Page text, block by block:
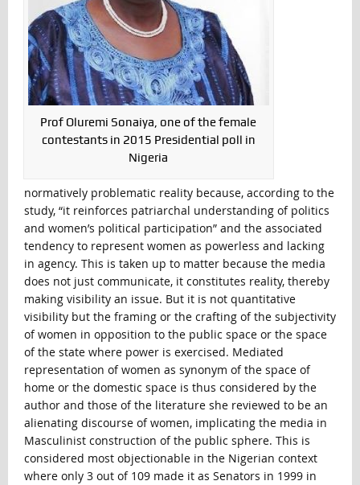
Prof Oluremi Sonaiya, one of the female
contestants in 2015 Presidential poll in
Nigeria
normatively problematic reality because, according to the
study, “it reinforces patriarchal understanding of politics
and women’s political participation” and the associated
tendency to represent women as powerless and lacking
in agency. This is taken up to matter because the media
does not just communicate, it constitutes reality, thereby
making visibility an issue. But it is not quantitative
visibility but the framing or the crafting of the subjectivity
of women in opposition to the public space or the space
of the state where power is exercised. Mediated
representation of women as synonym of the space of
home or the domestic space is thus considered by the
author and those of the literature she reviewed to be an
alienating discourse of women, implicating the media in
Masculinist construction of the public sphere. This is
considered most objectionable in the Nigerian context
where only 3 out of 109 made it as Senators in 1999 in